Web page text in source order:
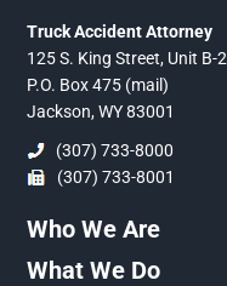
Truck Accident Attorney
125 S. King Street, Unit B-2
P.O. Box 475 (mail)
Jackson, WY 83001
(307) 733-8000
(307) 733-8001
Who We Are
What We Do